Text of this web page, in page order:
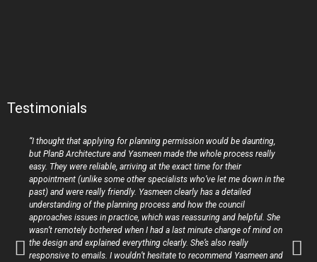
Testimonials
“I thought that applying for planning permission would be daunting,
but PlanB Architecture and Yasmeen made the whole process really
easy. They were reliable, arriving at the exact time for their
appointment (unlike some other specialists who’ve let me down in the
past) and were really friendly. Yasmeen clearly has a detailed
understanding of the planning process and how the council
approaches issues in practice, which was reassuring and helpful. She
wasn’t remotely bothered when I had a last minute change of mind on
the design and explained everything clearly. She’s also really
responsive to emails. I wouldn’t hesitate to recommend Yasmeen and